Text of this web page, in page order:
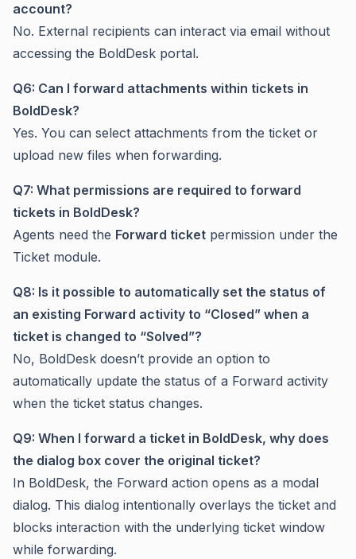
account?
No. External recipients can interact via email without
accessing the BoldDesk portal.
Q6: Can I forward attachments within tickets in
BoldDesk?
Yes. You can select attachments from the ticket or
upload new files when forwarding.
Q7: What permissions are required to forward
tickets in BoldDesk?
Agents need the Forward ticket permission under the
Ticket module.
Q8: Is it possible to automatically set the status of
an existing Forward activity to “Closed” when a
ticket is changed to “Solved”?
No, BoldDesk doesn’t provide an option to
automatically update the status of a Forward activity
when the ticket status changes.
Q9: When I forward a ticket in BoldDesk, why does
the dialog box cover the original ticket?
In BoldDesk, the Forward action opens as a modal
dialog. This dialog intentionally overlays the ticket and
blocks interaction with the underlying ticket window
while forwarding.